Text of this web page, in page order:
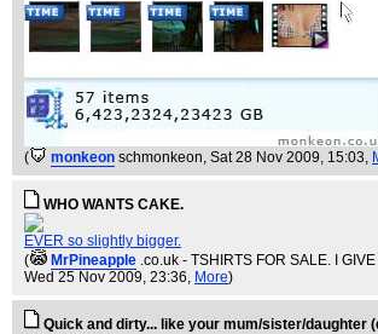
( monkeon schmonkeon, Sat 28 Nov 2009, 15:03,
WHO WANTS CAKE.
EVER so slightly bigger.
(
MrPineapple .co.uk - TSHIRTS FOR SALE. I
Wed 25 Nov 2009, 23:36, More)
Quick and dirty... like your mum/sister/daughter